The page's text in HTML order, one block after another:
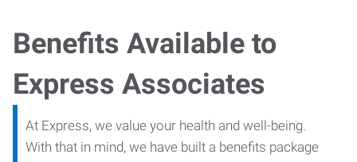
Benefits Available to
Express Associates
At Express, we value your health and well-being.
With that in mind, we have built a benefits package